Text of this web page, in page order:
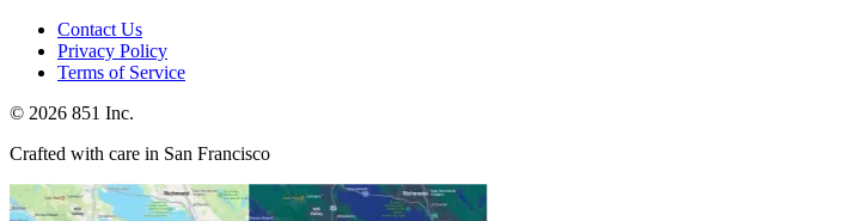
Contact Us
Privacy Policy
Terms of Service
© 2026 851 Inc.
Crafted with care in San Francisco